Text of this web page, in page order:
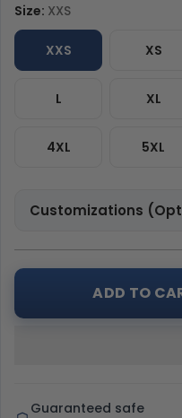
Size: XXS
XXS XS
L XL
4XL 5XL
Customizations
ADD TO
Guaranteed safe